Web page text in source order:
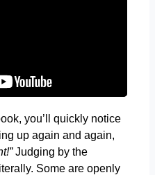
you’ll quickly notice
up again and again,
Judging by the
Some are openly